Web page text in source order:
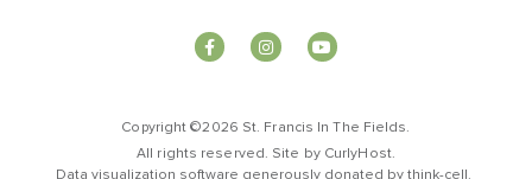
Copyright ©2026 St. Francis In The Fields.
All rights reserved. Site by CurlyHost.
Data visualization software generously donated bythink-cell .